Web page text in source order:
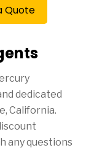
Quote
dedicated
, California.
any questions